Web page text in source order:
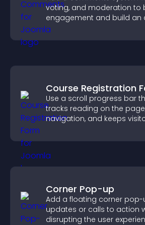
voting, and moderation to
engagement and build an
community on your site.
Course Registration
Use a scroll progress bar
tracks reading on the
navigation, and keeps
Corner Pop-up
Add a floating corner
updates or calls to action
disrupting the user